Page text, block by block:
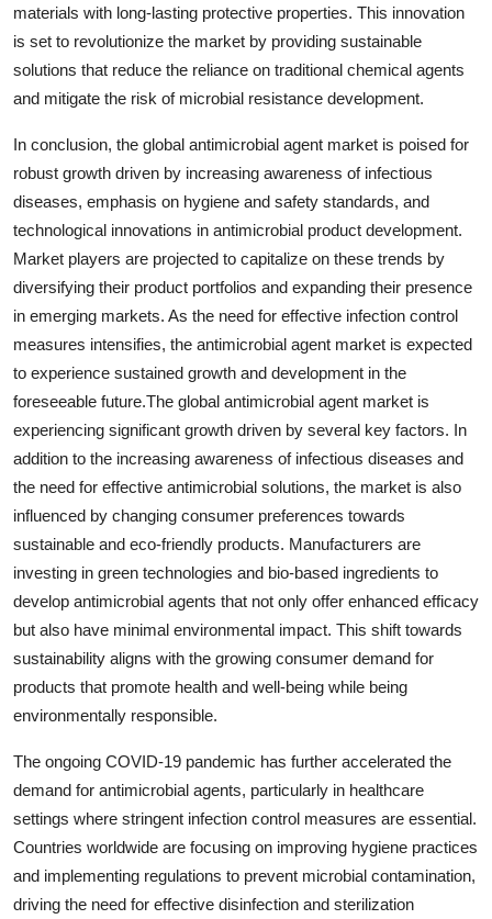
materials with long-lasting protective properties. This innovation
is set to revolutionize the market by providing sustainable
solutions that reduce the reliance on traditional chemical agents
and mitigate the risk of microbial resistance development.
In conclusion, the global antimicrobial agent market is poised for
robust growth driven by increasing awareness of infectious
diseases, emphasis on hygiene and safety standards, and
technological innovations in antimicrobial product development.
Market players are projected to capitalize on these trends by
diversifying their product portfolios and expanding their presence
in emerging markets. As the need for effective infection control
measures intensifies, the antimicrobial agent market is expected
to experience sustained growth and development in the
foreseeable future.The global antimicrobial agent market is
experiencing significant growth driven by several key factors. In
addition to the increasing awareness of infectious diseases and
the need for effective antimicrobial solutions, the market is also
influenced by changing consumer preferences towards
sustainable and eco-friendly products. Manufacturers are
investing in green technologies and bio-based ingredients to
develop antimicrobial agents that not only offer enhanced efficacy
but also have minimal environmental impact. This shift towards
sustainability aligns with the growing consumer demand for
products that promote health and well-being while being
environmentally responsible.
The ongoing COVID-19 pandemic has further accelerated the
demand for antimicrobial agents, particularly in healthcare
settings where stringent infection control measures are essential.
Countries worldwide are focusing on improving hygiene practices
and implementing regulations to prevent microbial contamination,
driving the need for effective disinfection and sterilization